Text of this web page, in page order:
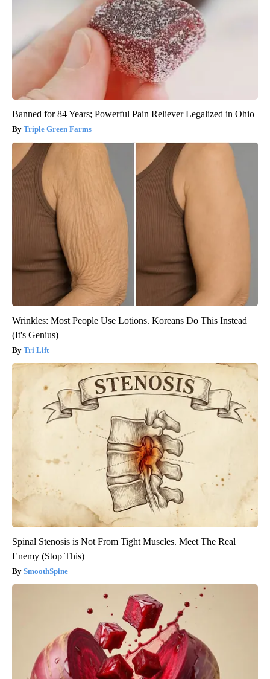
Banned for 84 Years; Powerful Pain Reliever Legalized in Ohio
Triple Green Farms
Wrinkles: Most People Use Lotions. Koreans Do This Instead
(It's Genius)
Tri Lift
Spinal Stenosis is Not From Tight Muscles. Meet The Real
Enemy (Stop This)
SmoothSpine